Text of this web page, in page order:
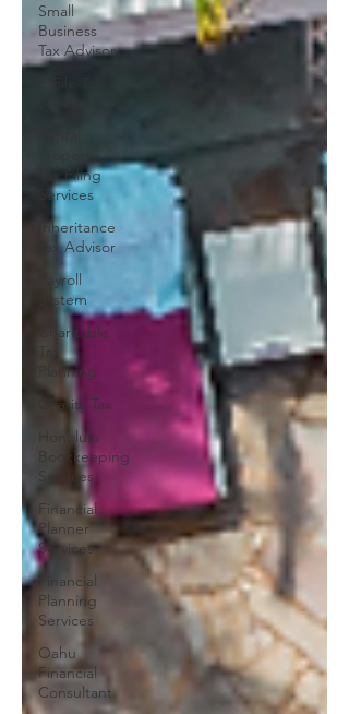
Small
Business
Tax Advisor
Tax Filing
Services
Inheritance
Tax Advisor
Payroll
System
Charitable
Planning
Charity Tax
Honolulu
Bookkeeping
Services
Financial
Planner
Services
Financial
Planning
Services
Oahu
Financial
Consultant